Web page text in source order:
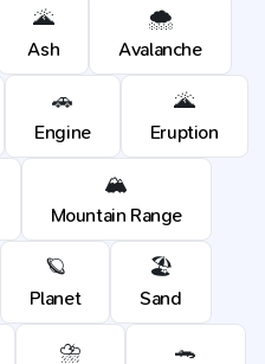
🌋
Ash
🌨️
Avalanche
🚗
Engine
🌋
Eruption
🏔️
Mountain Range
🪐
Planet
🏖️
Sand
⛈️ 🐊